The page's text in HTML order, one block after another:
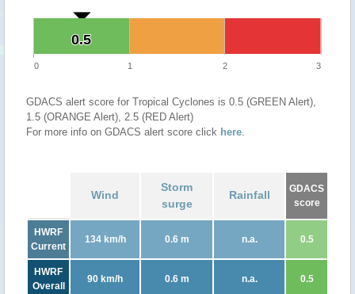
0.5
0.5
0 1 2 3
GDACS alert score for Tropical Cyclones is 0.5 (GREEN Alert),
1.5 (ORANGE Alert), 2.5 (RED Alert)
For more info on GDACS alert score click here.
Wind
Storm
surge
Rainfall
GDACS
score
HWRF
Current
134 km/h 0.6 m n.a. 0.5
HWRF
Overall
90 km/h 0.6 m n.a. 0.5